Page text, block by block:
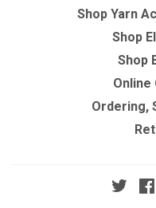
Shop Yarn
Shop
Shop
Online
Ordering,